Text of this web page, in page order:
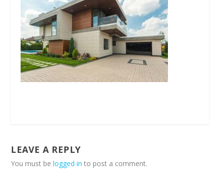
LEAVE A REPLY
You must belogged in to post a comment.